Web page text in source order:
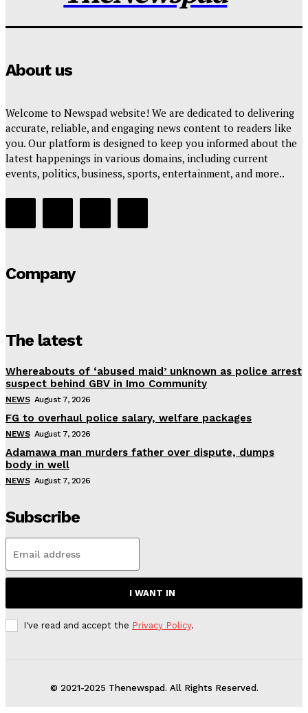
About us
Welcome to Newspad website! We are dedicated to delivering
accurate, reliable, and engaging news content to readers like
you. Our platform is designed to keep you informed about the
latest happenings in various domains, including current
events, politics, business, sports, entertainment, and more..
Company
The latest
Whereabouts of ‘abused maid’ unknown as police arrest
suspect behind GBV in Imo Community
NEWS August 7, 2026
FG to overhaul police salary, welfare packages
NEWS August 7, 2026
Adamawa man murders father over dispute, dumps
body in well
NEWS August 7, 2026
Subscribe
I WANT IN
I've read and accept the Privacy Policy.
© 2021-2025 Thenewspad. All Rights Reserved.